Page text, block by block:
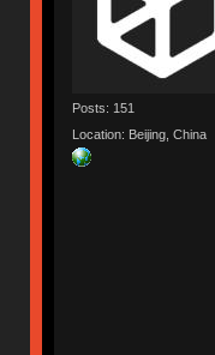
Posts: 151
Location: Beijing, China